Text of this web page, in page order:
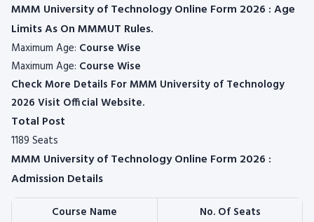
MMM University of Technology Online Form 2026 : Age
Limits As On MMMUT Rules.
Maximum Age: Course Wise
Maximum Age: Course Wise
Check More Details For MMM University of Technology
2026 Visit Official Website.
Total Post
1189 Seats
MMM University of Technology Online Form 2026 :
Admission Details
Course Name
No. Of Seats